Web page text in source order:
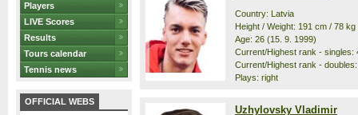
Players
LIVE Scores
Results
Tours calendar
Tennis news
OFFICIAL WEBS
Country: Latvia
Height / Weight: 191 cm / 78 kg
Age: 26 (15. 9. 1999)
Current/Highest rank - singles:
Current/Highest rank -
Plays: right
Uzhylovsky Vladimir